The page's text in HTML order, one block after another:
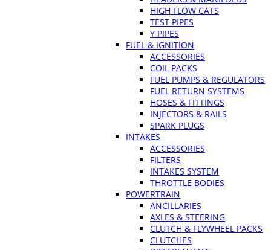
HIGH FLOW CATS
TEST PIPES
Y PIPES
FUEL & IGNITION
ACCESSORIES
COIL PACKS
FUEL PUMPS & REGULATORS
FUEL RETURN SYSTEMS
HOSES & FITTINGS
INJECTORS & RAILS
SPARK PLUGS
INTAKES
ACCESSORIES
FILTERS
INTAKES SYSTEM
THROTTLE BODIES
POWERTRAIN
ANCILLARIES
AXLES & STEERING
CLUTCH & FLYWHEEL PACKS
CLUTCHES